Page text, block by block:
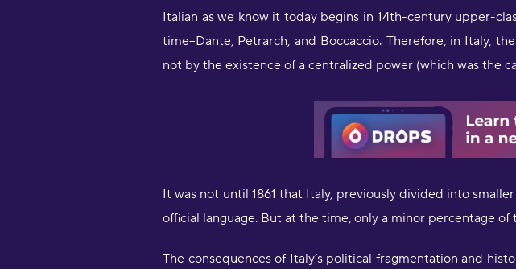
Italian as we know it today begins in 14th-century upper-
time--Dante, Petrarch, and Boccaccio. Therefore, in Italy,
not by the existence of a centralized power (which was the
It was not until 1861 that Italy, previously divided into
official language. But at the time, only a minor percentage
The consequences of Italy’s political fragmentation and